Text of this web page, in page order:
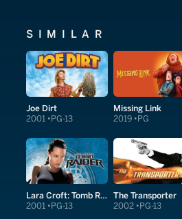
SIMILAR
Joe Dirt
2001 PG-13
Missing Link
2019 PG
Lara Croft: Tomb Raider
2001 PG-13
The Transporter
2002 PG-13